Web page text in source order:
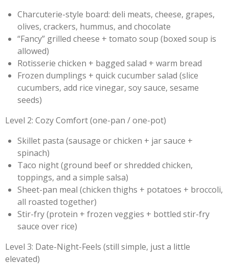
Charcuterie-style board: deli meats, cheese, grapes,
olives, crackers, hummus, and chocolate
“Fancy” grilled cheese + tomato soup (boxed soup is
allowed)
Rotisserie chicken + bagged salad + warm bread
Frozen dumplings + quick cucumber salad (slice
cucumbers, add rice vinegar, soy sauce, sesame
seeds)
Level 2: Cozy Comfort (one-pan / one-pot)
Skillet pasta (sausage or chicken + jar sauce +
spinach)
Taco night (ground beef or shredded chicken,
toppings, and a simple salsa)
Sheet-pan meal (chicken thighs + potatoes + broccoli,
all roasted together)
Stir-fry (protein + frozen veggies + bottled stir-fry
sauce over rice)
Level 3: Date-Night-Feels (still simple, just a little
elevated)